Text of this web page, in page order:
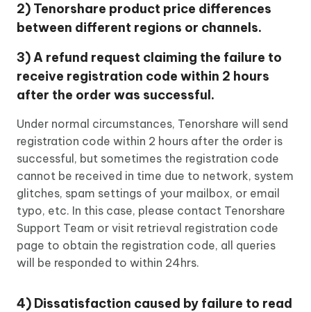
2) Tenorshare product price differences
between different regions or channels.
3) A refund request claiming the failure to
receive registration code within 2 hours
after the order was successful.
Under normal circumstances, Tenorshare will send
registration code within 2 hours after the order is
successful, but sometimes the registration code
cannot be received in time due to network, system
glitches, spam settings of your mailbox, or email
typo, etc. In this case, please contact Tenorshare
Support Team or visit retrieval registration code
page to obtain the registration code, all queries
will be responded to within 24hrs.
4) Dissatisfaction caused by failure to read